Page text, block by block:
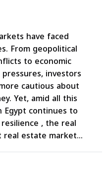
have faced
From geopolitical
to economic
investors
cautious about
Yet, amid all this
continues to
, the real
estate market...